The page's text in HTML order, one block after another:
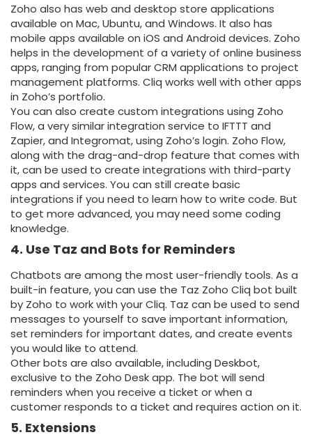
Zoho also has web and desktop store applications
available on Mac, Ubuntu, and Windows. It also has
mobile apps available on iOS and Android devices. Zoho
helps in the development of a variety of online business
apps, ranging from popular CRM applications to project
management platforms. Cliq works well with other apps
in Zoho’s portfolio.
You can also create custom integrations using Zoho
Flow, a very similar integration service to IFTTT and
Zapier, and Integromat, using Zoho’s login. Zoho Flow,
along with the drag-and-drop feature that comes with
it, can be used to create integrations with third-party
apps and services. You can still create basic
integrations if you need to learn how to write code. But
to get more advanced, you may need some coding
knowledge.
4. Use Taz and Bots for Reminders
Chatbots are among the most user-friendly tools. As a
built-in feature, you can use the Taz Zoho Cliq bot built
by Zoho to work with your Cliq. Taz can be used to send
messages to yourself to save important information,
set reminders for important dates, and create events
you would like to attend.
Other bots are also available, including Deskbot,
exclusive to the Zoho Desk app. The bot will send
reminders when you receive a ticket or when a
customer responds to a ticket and requires action on it.
5. Extensions